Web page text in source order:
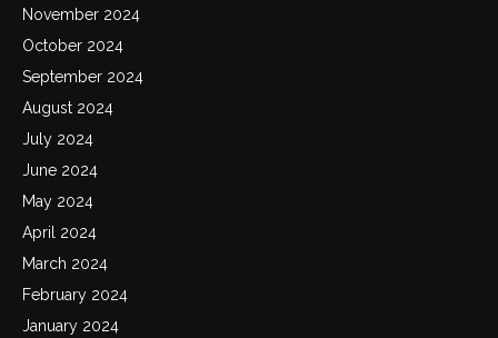
November 2024
October 2024
September 2024
August 2024
July 2024
June 2024
May 2024
April 2024
March 2024
February 2024
January 2024